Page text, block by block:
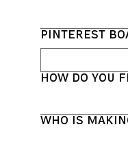
Pinterest
How do you
Who is